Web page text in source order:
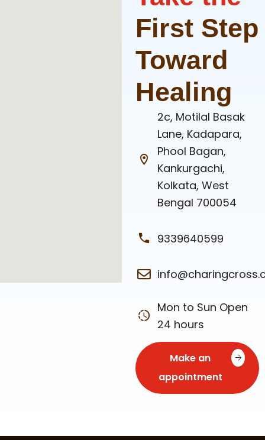
First Step
Toward
Healing
2c, Motilal Basak
Lane, Kadapara,
Phool Bagan,
Kankurgachi,
Kolkata, West
Bengal 700054
9339640599
Mon to Sun Open
24 hours
Make an
appointment